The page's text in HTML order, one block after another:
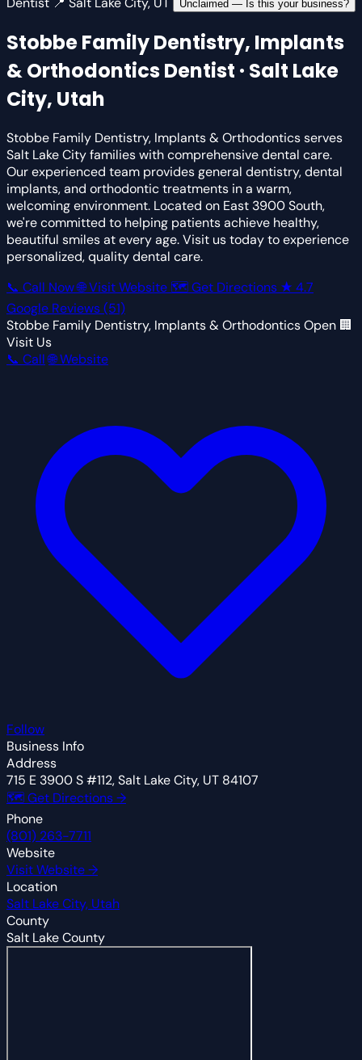
Unclaimed — Is this your business?
Stobbe Family Dentistry, Implants
& OrthodonticsDentist · Salt Lake
City, Utah
Stobbe Family Dentistry, Implants & Orthodontics serves
Salt Lake City families with comprehensive dental care.
Our experienced team provides general dentistry, dental
implants, and orthodontic treatments in a warm,
welcoming environment. Located on East 3900 South,
we're committed to helping patients achieve healthy,
beautiful smiles at every age. Visit us today to experience
personalized, quality dental care.
📞 Call Now🌐 Visit Website 🗺 Get Directions ★ 4.7
Google Reviews(51)
Stobbe Family Dentistry, Implants & OrthodonticsOpen 🏢
Visit Us
📞 Call 🌐 Website
Follow
Business Info
Address
715 E 3900 S #112, Salt Lake City, UT 84107
🗺 Get Directions →
Phone
(801) 263-7711
Website
Visit Website →
Location
Salt Lake City, Utah
County
Salt Lake County